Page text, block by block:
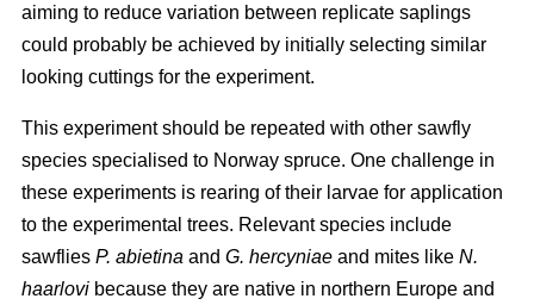
aiming to reduce variation between replicate saplings
could probably be achieved by initially selecting similar
looking cuttings for the experiment.
This experiment should be repeated with other sawfly
species specialised to Norway spruce. One challenge in
these experiments is rearing of their larvae for application
to the experimental trees. Relevant species include
sawflies P. abietina and G. hercyniae and mites like N.
haarlovi because they are native in northern Europe and